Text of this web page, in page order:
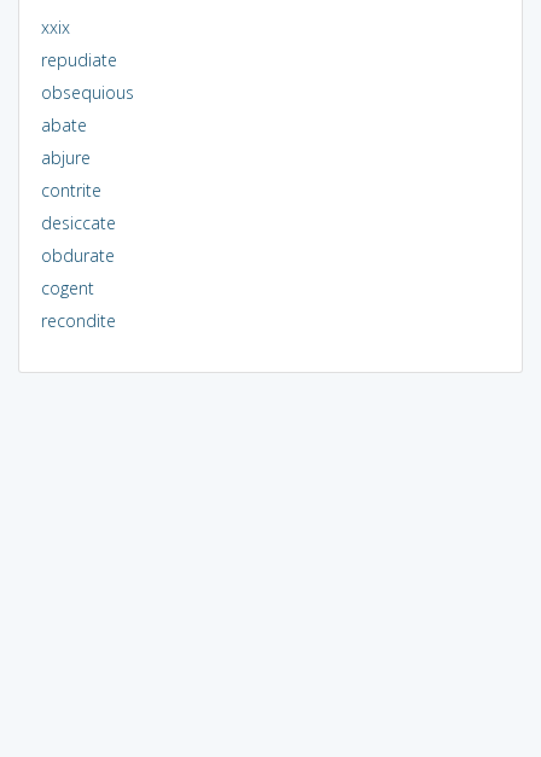
xxix
repudiate
obsequious
abate
abjure
contrite
desiccate
obdurate
cogent
recondite